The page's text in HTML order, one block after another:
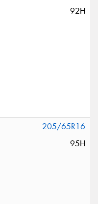
92H
205/65R16
95H